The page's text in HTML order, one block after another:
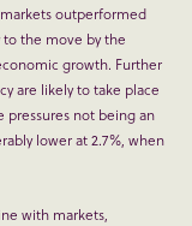
outperformed
the move by the
growth. Further
are likely to take place
not being an
lower at 2.7%, when
with markets,